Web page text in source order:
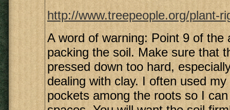
http://www.treepeople.org/plant-
A word of warning: Point 9 of the
packing the soil. Make sure that
pressed down too hard,
dealing with clay. I often used
pockets among the roots so I